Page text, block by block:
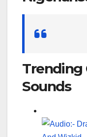
Trending
Sounds